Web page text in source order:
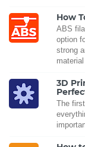
How
ABS
option
strong
3D
The